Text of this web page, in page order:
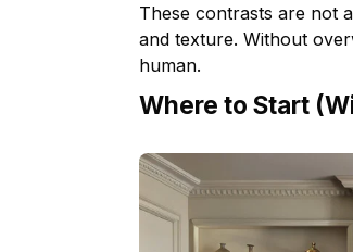
These contrasts are not
and texture. Without
human.
Where to Start